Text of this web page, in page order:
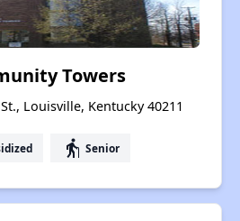
Towers
Louisville, Kentucky 40211
elderly Senior